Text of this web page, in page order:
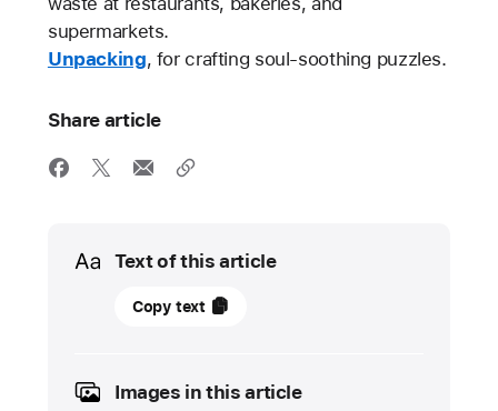
supermarkets.
Unpacking, for crafting soul-soothing puzzles.
Share article
Media
Text of this article
14
UPDATE
Copy text
Images in this article